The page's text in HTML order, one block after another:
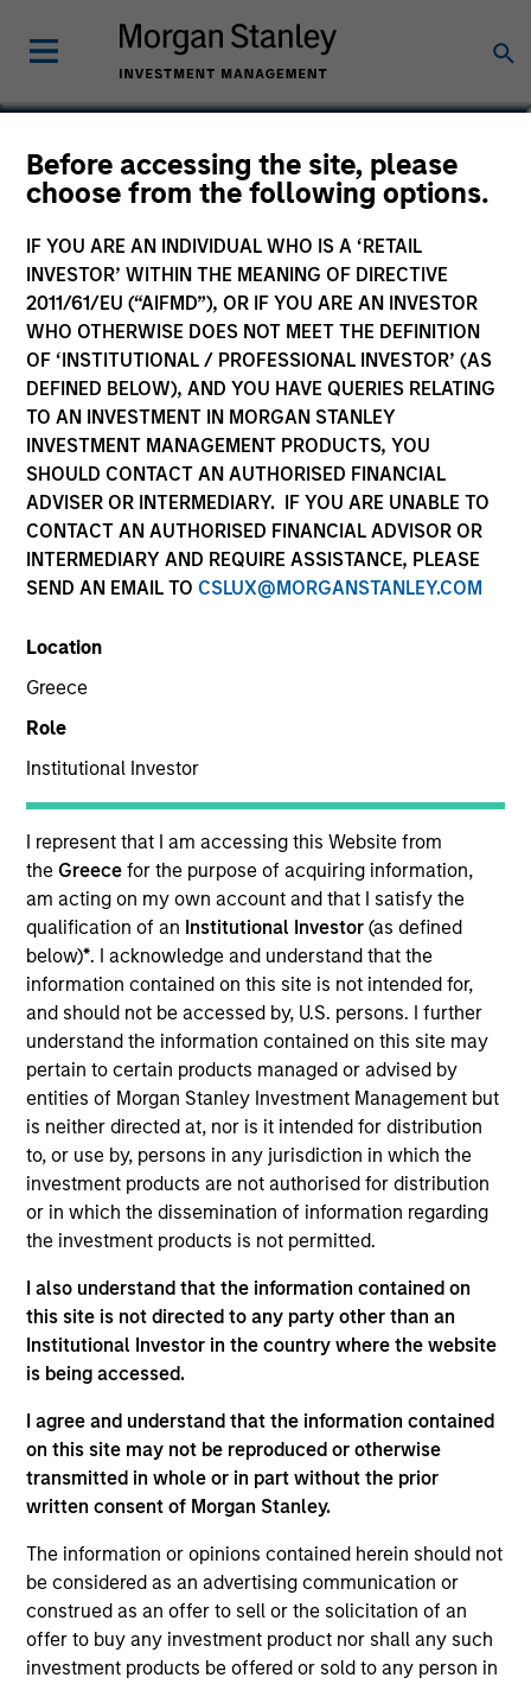
Before accessing the site, please
choose from the following options.
IF YOU ARE AN INDIVIDUAL WHO IS A ‘RETAIL
INVESTOR’ WITHIN THE MEANING OF DIRECTIVE
2011/61/EU (“AIFMD”), OR IF YOU ARE AN INVESTOR
WHO OTHERWISE DOES NOT MEET THE DEFINITION
OF ‘INSTITUTIONAL / PROFESSIONAL INVESTOR’ (AS
DEFINED BELOW), AND YOU HAVE QUERIES RELATING
TO AN INVESTMENT IN MORGAN STANLEY
INVESTMENT MANAGEMENT PRODUCTS, YOU
SHOULD CONTACT AN AUTHORISED FINANCIAL
ADVISER OR INTERMEDIARY. IF YOU ARE UNABLE TO
CONTACT AN AUTHORISED FINANCIAL ADVISOR OR
INTERMEDIARY AND REQUIRE ASSISTANCE, PLEASE
SEND AN EMAIL TO CSLUX@MORGANSTANLEY.COM
Location
Greece
Role
Institutional Investor
I represent that I am accessing this Website from
the Greecefor the purpose of acquiring information,
am acting on my own account and that I satisfy the
qualification of an Institutional Investor(as defined
below)*. I acknowledge and understand that the
information contained on this site is not intended for,
and should not be accessed by, U.S. persons. I further
understand the information contained on this site may
pertain to certain products managed or advised by
entities of Morgan Stanley Investment Management but
is neither directed at, nor is it intended for distribution
to, or use by, persons in any jurisdiction in which the
investment products are not authorised for distribution
or in which the dissemination of information regarding
the investment products is not permitted.
I also understand that the information contained on
this site is not directed to any party other than an
Institutional Investor in the country where the website
is being accessed.
I agree and understand that the information contained
on this site may not be reproduced or otherwise
transmitted in whole or in part without the prior
written consent of Morgan Stanley.
The information or opinions contained herein should not
be considered as an advertising communication or
construed as an offer to sell or the solicitation of an
offer to buy any investment product nor shall any such
investment products be offered or sold to any person in
Marte Borhaug
Head of ESG
YEARS OF INDUSTRY EXPERIENCE
16 Years
TEAM
International Equity Team
Marte is a Portfolio Manager and Head of ESG for
the International Equity team, based in London. She
joined Morgan Stanley in 2021 and has 16 years of
experience in sustainability, eleven of which in
financial services. She was previously the Global
Head of Sustainable Outcomes at Aviva Investors.
She joined Aviva from the Confederation of British
Industry (CBI) where she was Head of Financial
she led sustainable finance campaigns at the EU
public affairs consultancy, The Brussels Office and
the Mission of Norway to the EU. She holds an MSc
in European Political Economy from the London
School of Economics. She is a member of Morgan
Stanley Investment Management’s EMEA Diversity
Focus Committee and the Morgan Stanley’s EMEA
Race Action Group.
International Equity Team